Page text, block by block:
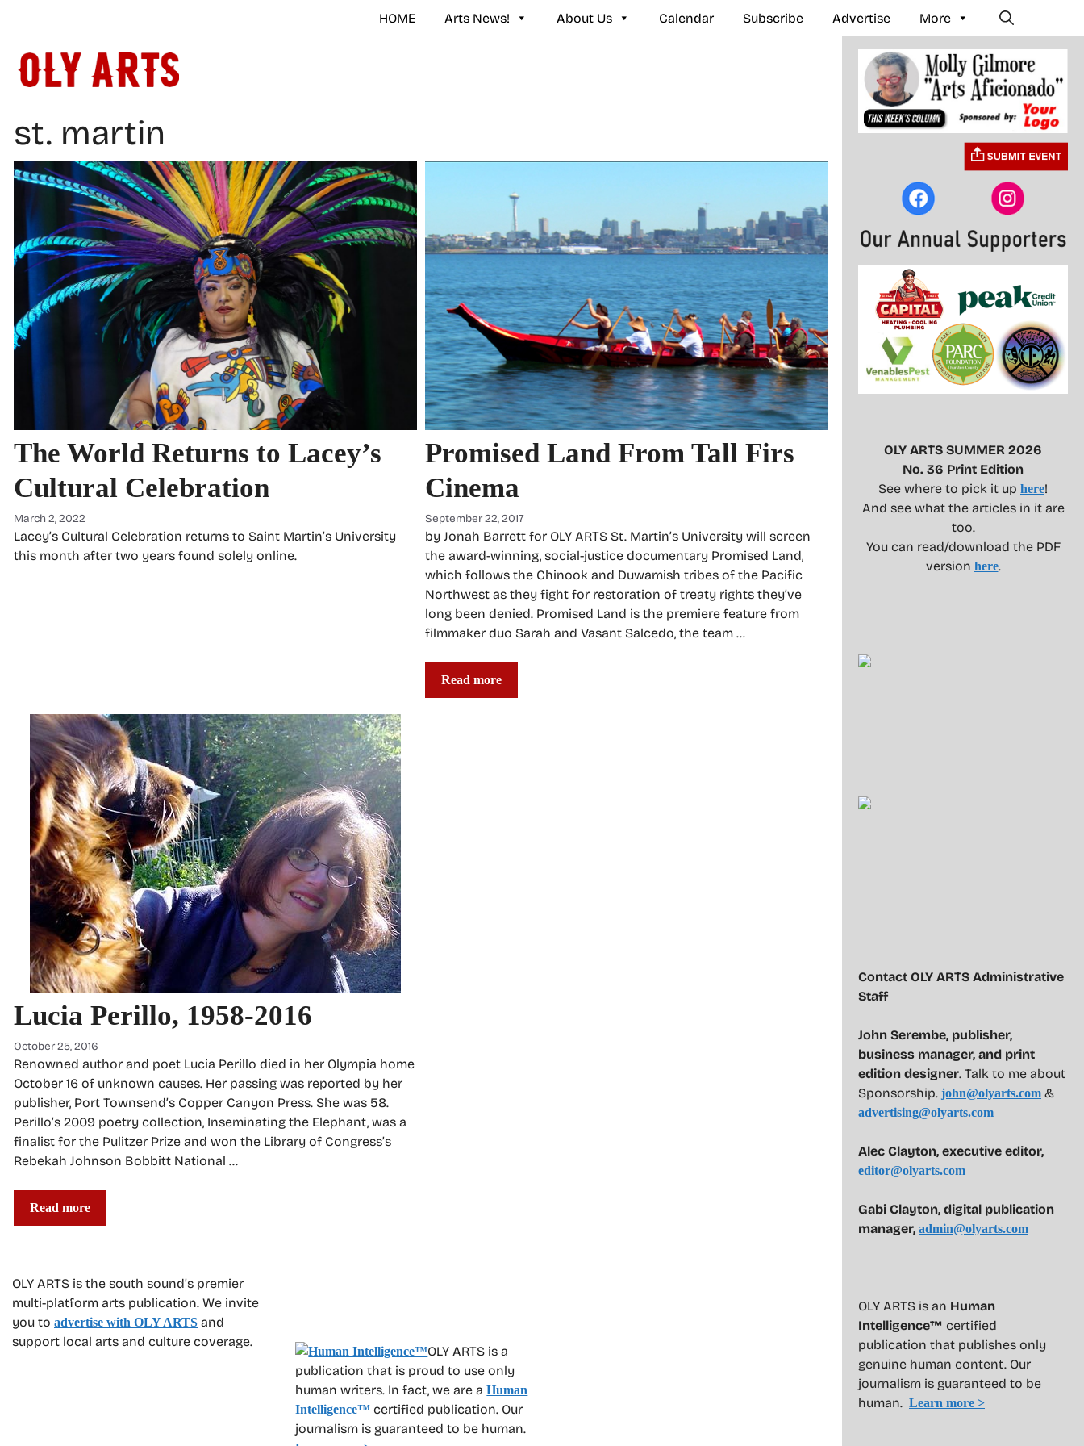
HOME Arts News! About Us Calendar Subscribe Advertise More
st. martin
The World Returns to Lacey’s
Cultural Celebration
March 2, 2022
Lacey’s Cultural Celebration returns to Saint Martin’s University
this month after two years found solely online.
Promised Land From Tall Firs
Cinema
September 22, 2017
by Jonah Barrett for OLY ARTS St. Martin’s University will screen
the award-winning, social-justice documentary Promised Land,
which follows the Chinook and Duwamish tribes of the Pacific
Northwest as they fight for restoration of treaty rights they’ve
long been denied. Promised Land is the premiere feature from
filmmaker duo Sarah and Vasant Salcedo, the team …
Read more
Lucia Perillo, 1958-2016
October 25, 2016
Renowned author and poet Lucia Perillo died in her Olympia home
October 16 of unknown causes. Her passing was reported by her
publisher, Port Townsend’s Copper Canyon Press. She was 58.
Perillo’s 2009 poetry collection, Inseminating the Elephant, was a
finalist for the Pulitzer Prize and won the Library of Congress’s
Rebekah Johnson Bobbitt National …
Read more
OLY ARTS is the south sound’s premier
multi-platform arts publication. We invite
you to advertise with OLY ARTS and
support local arts and culture coverage.
OLY ARTS is a
publication that is proud to use only
human writers. In fact, we are aHuman
Intelligence™ certified publication. Our
journalism is guaranteed to be human.
OLY ARTS SUMMER 2026
No. 36 Print Edition
See where to pick it up here!
And see what the articles in it are
too.
You can read/download the PDF
version here.
Contact OLY ARTS Administrative
Staff
John Serembe, publisher,
business manager, and print
edition designer. Talk to me about
Sponsorship. john@olyarts.com &
advertising@olyarts.com
Alec Clayton, executive editor,
editor@olyarts.com
Gabi Clayton, digital publication
manager, admin@olyarts.com
OLY ARTS is an Human
Intelligence™ certified
publication that publishes only
genuine human content. Our
journalism is guaranteed to be
human. Learn more >